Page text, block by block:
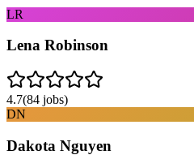
LR
Lena Robinson
4.7(84 jobs)
DN
Dakota Nguyen